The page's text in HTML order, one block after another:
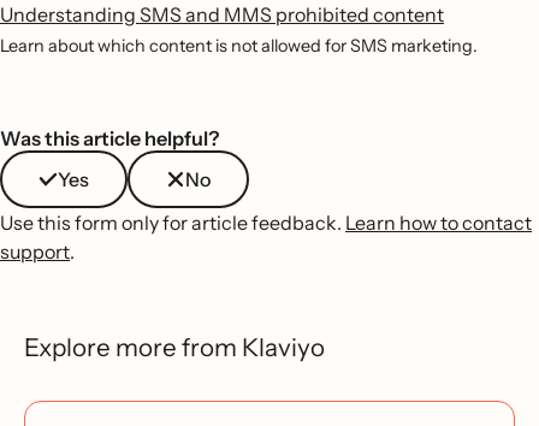
Understanding SMS and MMS prohibited content
Learn about which content is not allowed for SMS marketing.
Was this article helpful?
Yes
No
Use this form only for article feedback. Learn how to contact
support.
Explore more from Klaviyo